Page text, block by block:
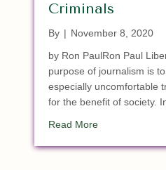
Criminals
By | November 8, 2020
by Ron PaulRon Paul
purpose of journalism is
especially uncomfortable
for the benefit of society.
Read Moreabout We